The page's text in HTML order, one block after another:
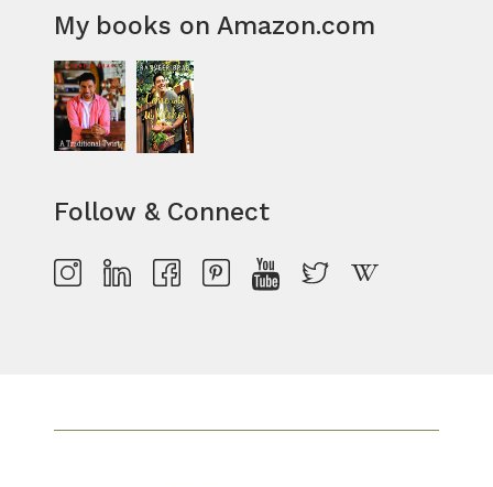
My books on Amazon.com
Follow & Connect